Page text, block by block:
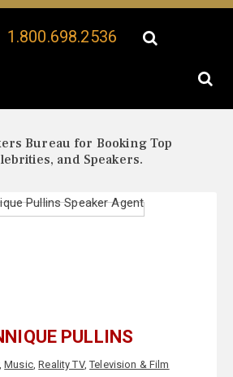
1.800.698.2536
Bureau for Booking Top
and Speakers.
PULLINS
Music,Reality TV,Television & Film